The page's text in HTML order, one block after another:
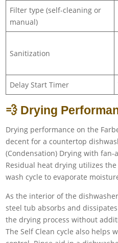
Filter type (self-cleaning or
manual)
Sanitization
Delay Start Timer
💨 Drying
Drying performance on the
decent for a countertop
(Condensation) Drying with
Residual heat drying utilizes
wash cycle to evaporate
As the interior of the
steel tub absorbs and
the drying process without
The Self Clean cycle also helps